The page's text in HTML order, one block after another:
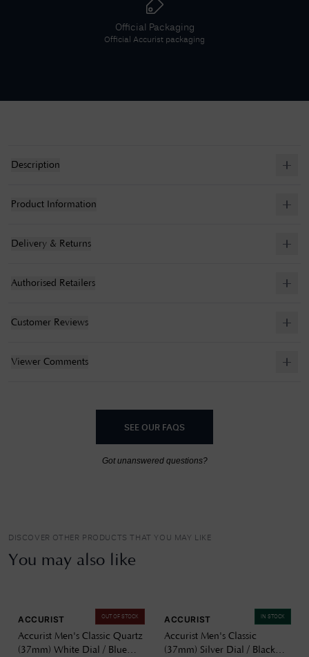
Official Packaging
Official Accurist packaging
Description
Product Information
Delivery & Returns
Authorised Retailers
Customer Reviews
Viewer Comments
SEE OUR FAQS
Got unanswered questions?
DISCOVER OTHER PRODUCTS THAT YOU MAY LIKE
You may also like
OUT OF STOCK
ACCURIST
Accurist Men's Classic Quartz
(37mm) White Dial / Blue
IN STOCK
ACCURIST
Accurist Men's Classic
(37mm) Silver Dial / Black